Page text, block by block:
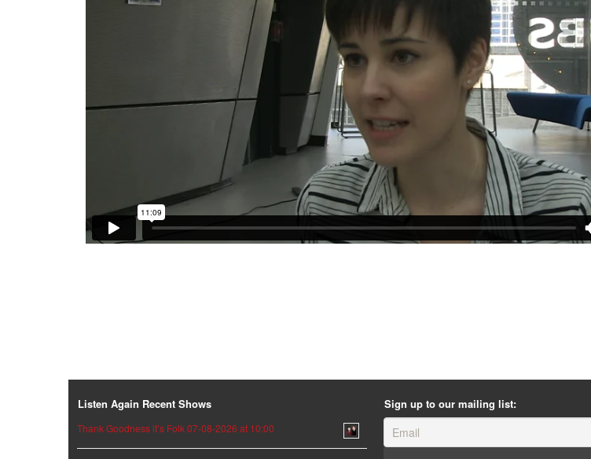
Listen Again Recent Shows
Thank Goodness it’s Folk 07-08-2026 at 10:00
Sign up to our mailing list: